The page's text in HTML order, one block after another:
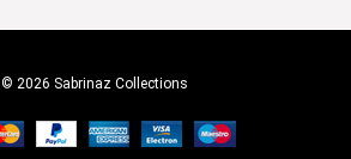
© 2026 Sabrinaz Collections